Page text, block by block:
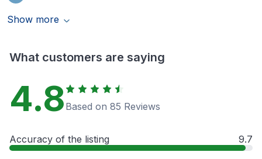
Show more
What customers are saying
4.8 Based on 85 Reviews
Accuracy of the listing 9.7